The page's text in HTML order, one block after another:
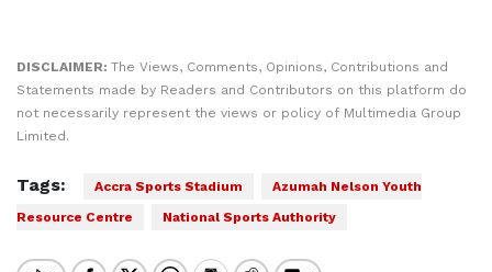
DISCLAIMER: The Views, Comments, Opinions, Contributions and
Statements made by Readers and Contributors on this platform do
not necessarily represent the views or policy of Multimedia Group
Limited.
Tags: Accra Sports Stadium
Azumah Nelson Youth
Resource Centre
National Sports Authority